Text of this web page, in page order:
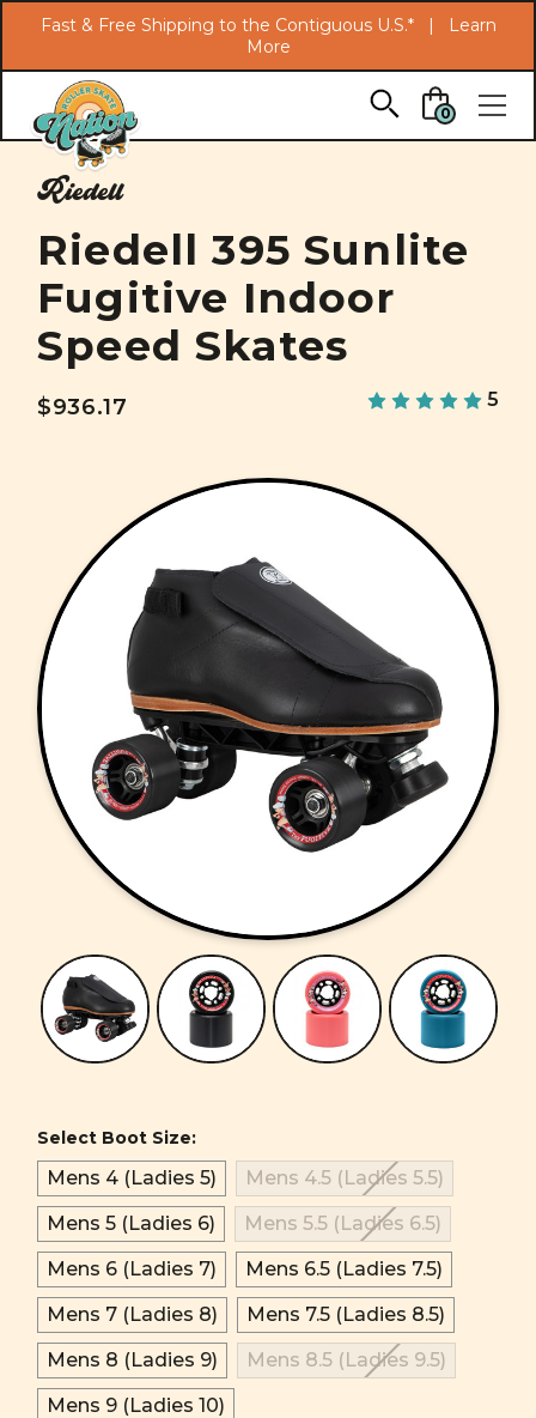
Skip to main content
Fast & Free Shipping to the Contiguous U.S.* |
Learn
More
0
Riedell
Riedell 395 Sunlite
Fugitive Indoor
Speed Skates
$936.17 5
Select Boot Size:
Mens 4 (Ladies 5)
Mens 4.5 (Ladies 5.5)
Mens 5 (Ladies 6)
Mens 5.5 (Ladies 6.5)
Mens 6 (Ladies 7)
Mens 6.5 (Ladies 7.5)
Mens 7 (Ladies 8)
Mens 7.5 (Ladies 8.5)
Mens 8 (Ladies 9)
Mens 8.5 (Ladies 9.5)
Mens 9 (Ladies 10)